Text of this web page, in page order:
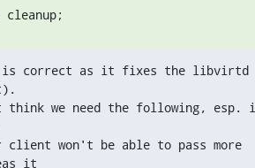
goto cleanup;
is correct as it fixes the libvirtd
think we need the following, esp.
won't be able to pass more
it